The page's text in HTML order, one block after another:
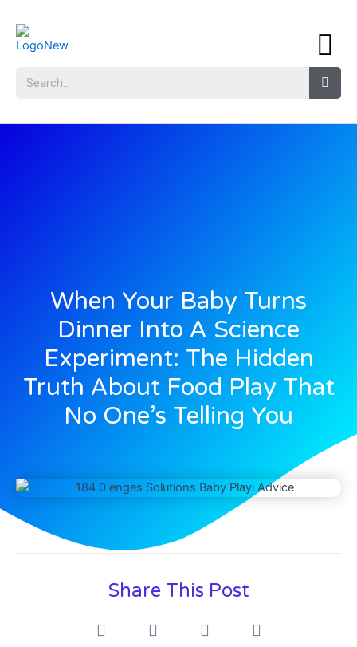
When Your Baby Turns
Dinner Into A Science
Experiment: The Hidden
Truth About Food Play That
No One’s Telling You
Share This Post